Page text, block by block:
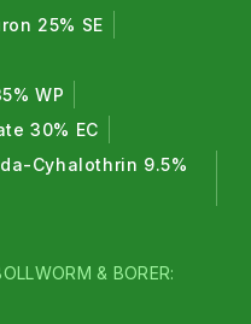
25% SE
WP
30% EC
Cyhalothrin 9.5%
& BORER: